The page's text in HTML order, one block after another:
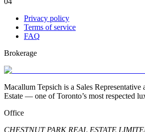
Privacy policy
Terms of service
FAQ
Brokerage
Macallum Tepsich is a Sales Representative
Estate — one of Toronto’s most respected
Office
CHESTNUT PARK REAL ESTATE